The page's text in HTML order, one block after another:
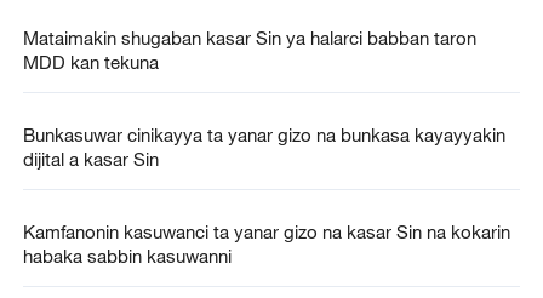
Mataimakin shugaban kasar Sin ya halarci babban taron
MDD kan tekuna
Bunkasuwar cinikayya ta yanar gizo na bunkasa kayayyakin
dijital a kasar Sin
Kamfanonin kasuwanci ta yanar gizo na kasar Sin na kokarin
habaka sabbin kasuwanni